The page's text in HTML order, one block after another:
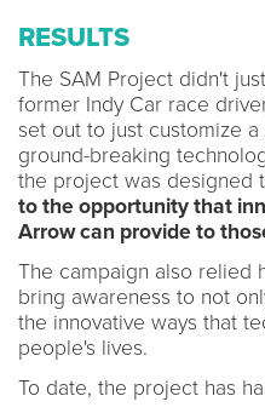
RESULTS
The SAM Project didn't
former Indy Car race
set out to just customize
ground-breaking
the project was designed
to the opportunity that
Arrow can provide to
The campaign also relied
bring awareness to not
the innovative ways that
people's lives.
To date, the project has